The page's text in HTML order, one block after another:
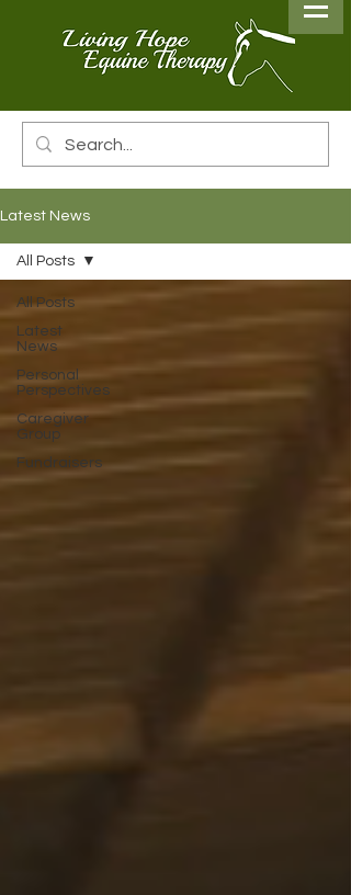
Latest News
All Posts
Latest
News
Personal
Perspectives
Caregiver
Group
Fundraisers
All Posts